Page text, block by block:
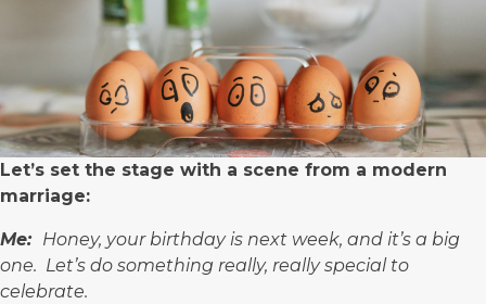
Let’s set the stage with a scene from a modern
marriage:
Me: Honey, your birthday is next week, and it’s a big
one. Let’s do something really, really special to
celebrate.